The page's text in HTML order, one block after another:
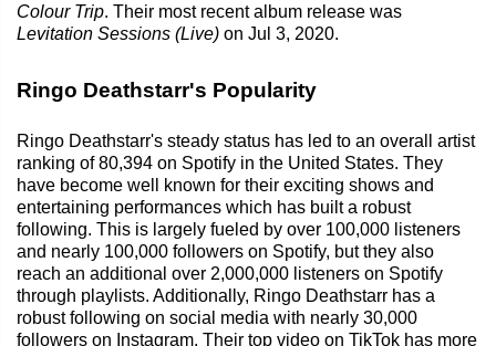
Colour Trip. Their most recent album release was
Levitation Sessions (Live) on Jul 3, 2020.
Ringo Deathstarr's Popularity
Ringo Deathstarr's steady status has led to an overall artist
ranking of 80,394 on Spotify in the United States. They
have become well known for their exciting shows and
entertaining performances which has built a robust
following. This is largely fueled by over 100,000 listeners
and nearly 100,000 followers on Spotify, but they also
reach an additional over 2,000,000 listeners on Spotify
through playlists. Additionally, Ringo Deathstarr has a
robust following on social media with nearly 30,000
followers on Instagram. Their top video on TikTok has more